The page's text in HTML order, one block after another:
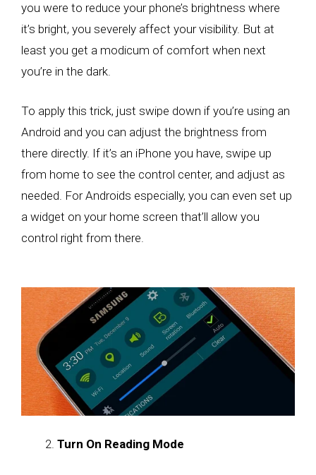
you were to reduce your phone’s brightness where
it’s bright, you severely affect your visibility. But at
least you get a modicum of comfort when next
you’re in the dark.
To apply this trick, just swipe down if you’re using an
Android and you can adjust the brightness from
there directly. If it’s an iPhone you have, swipe up
from home to see the control center, and adjust as
needed. For Androids especially, you can even set up
a widget on your home screen that’ll allow you
control right from there.
Turn On Reading Mode